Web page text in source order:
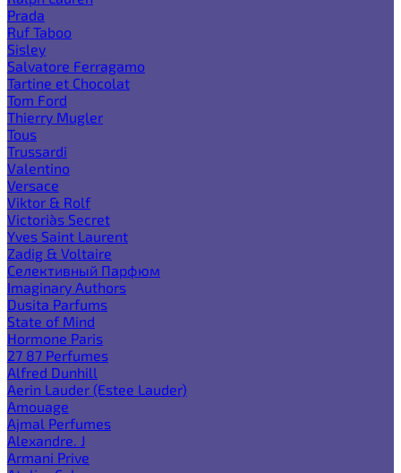
Prada
Ruf Taboo
Sisley
Salvatore Ferragamo
Tartine et Chocolat
Tom Ford
Thierry Mugler
Tous
Trussardi
Valentino
Versace
Viktor & Rolf
Victoria`s Secret
Yves Saint Laurent
Zadig & Voltaire
Селективный Парфюм
Imaginary Authors
Dusita Parfums
State of Mind
Hormone Paris
27 87 Perfumes
Alfred Dunhill
Aerin Lauder (Estee Lauder)
Amouage
Ajmal Perfumes
Alexandre. J
Armani Prive